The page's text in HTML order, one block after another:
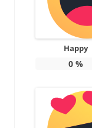
Happy
0%